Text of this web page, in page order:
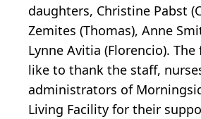
daughters, Christine Pabst
Zemites (Thomas), Anne
Lynne Avitia (Florencio).
like to thank the staff,
administrators of
Living Facility for their